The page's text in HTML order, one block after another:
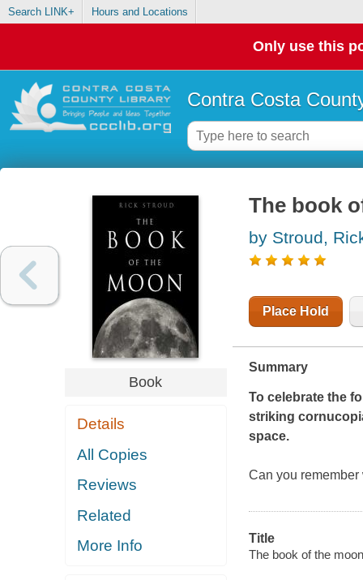
Search LINK+ Hours and Locations
Only use this
Contra Costa
Book
Details
All Copies
Reviews
Related
More Info
The book
by Stroud,
Place Hold
Summary
To celebrate the
striking
space.
Can you
Title
The book of the